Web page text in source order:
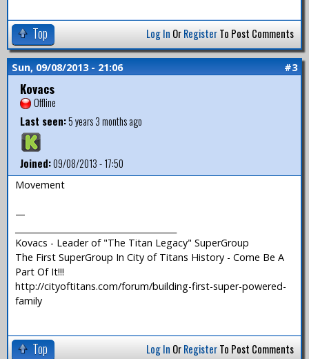
Top Log In OrRegisterTo Post Comments
Sun, 09/08/2013 - 21:06 #3
Kovacs
Offline
Last seen:5 years 3 months ago
Joined:09/08/2013 - 17:50
Movement
—
Kovacs - Leader of "The Titan Legacy" SuperGroup
The First SuperGroup In City of Titans History - Come Be A
Part Of It!!!
http://cityoftitans.com/forum/building-first-super-powered-
family
Top Log In OrRegisterTo Post Comments